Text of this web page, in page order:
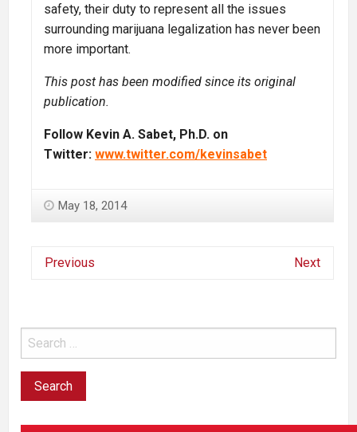
safety, their duty to represent all the issues
surrounding marijuana legalization has never been
more important.
This post has been modified since its original
publication.
Follow Kevin A. Sabet, Ph.D. on
Twitter: www.twitter.com/kevinsabet
May 18, 2014
Previous Next